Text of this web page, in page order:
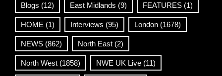
Blogs (12) East Midlands (9) FEATURES (1)
HOME (1) Interviews (95) London (1678)
NEWS (862) North East (2)
North West (1858) NWE UK Live (11)